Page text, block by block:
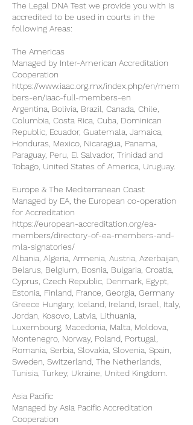
The Legal DNA Test we provide you with is
accredited to be used in courts in the
following Areas:
The Americas
Managed by Inter-American Accreditation
Cooperation
https://www.iaac.org.mx/index.php/en/mem
bers-en/iaac-full-members-en
Argentina, Bolivia, Brazil, Canada, Chile,
Columbia, Costa Rica, Cuba, Dominican
Republic, Ecuador, Guatemala, Jamaica,
Honduras, Mexico, Nicaragua, Panama,
Paraguay, Peru, El Salvador, Trinidad and
Tobago, United States of America, Uruguay.
Europe & The Mediterranean Coast
Managed by EA, the European co-operation
for Accreditation
https://european-accreditation.org/ea-
members/directory-of-ea-members-and-
mla-signatories/
Albania, Algeria, Armenia, Austria, Azerbaijan,
Belarus, Belgium, Bosnia, Bulgaria, Croatia,
Cyprus, Czech Republic, Denmark, Egypt,
Estonia, Finland, France, Georgia, Germany
Greece Hungary, Iceland, Ireland, Israel, Italy,
Jordan, Kosovo, Latvia, Lithuania,
Luxembourg, Macedonia, Malta, Moldova,
Montenegro, Norway, Poland, Portugal,
Romania, Serbia, Slovakia, Slovenia, Spain,
Sweden, Switzerland, The Netherlands,
Tunisia, Turkey, Ukraine, United Kingdom.
Asia Pacific
Managed by Asia Pacific Accreditation
Cooperation